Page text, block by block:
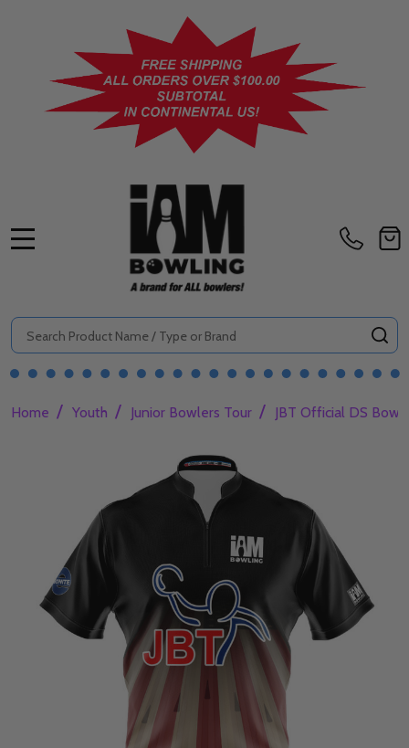
Search
Home / Youth / Junior Bowlers Tour / JBT Official DS